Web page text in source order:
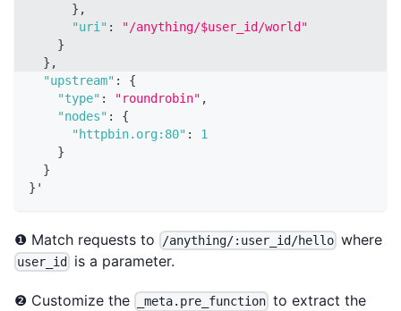
} ,
"uri" :
"/anything/$user_id/world"
}
} ,
"upstream" :
{
"type" : "roundrobin" ,
"nodes" :
{
"httpbin.org:80" :
1
}
}
} '
❶ Match requests to /anything/:user_id/hello where
user_id is a parameter.
❷ Customize the _meta.pre_function to extract the